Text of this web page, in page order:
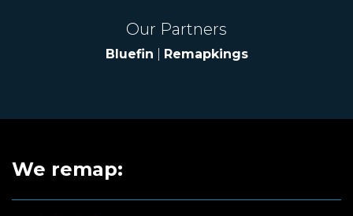
Our Partners
Bluefin Remapkings
We remap: